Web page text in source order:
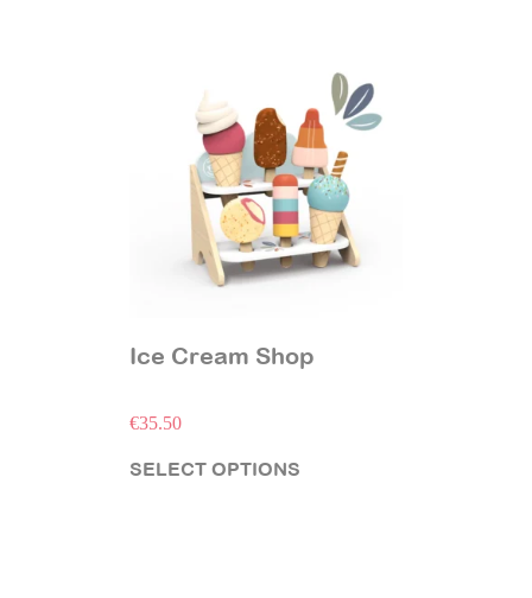
Ice Cream Shop
€35.50
SELECT OPTIONS